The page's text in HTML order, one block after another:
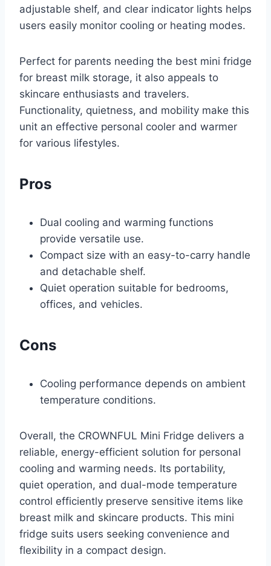
adjustable shelf, and clear indicator lights helps
users easily monitor cooling or heating modes.
Perfect for parents needing the best mini fridge
for breast milk storage, it also appeals to
skincare enthusiasts and travelers.
Functionality, quietness, and mobility make this
unit an effective personal cooler and warmer
for various lifestyles.
Pros
Dual cooling and warming functions
provide versatile use.
Compact size with an easy-to-carry handle
and detachable shelf.
Quiet operation suitable for bedrooms,
offices, and vehicles.
Cons
Cooling performance depends on ambient
temperature conditions.
Overall, the CROWNFUL Mini Fridge delivers a
reliable, energy-efficient solution for personal
cooling and warming needs. Its portability,
quiet operation, and dual-mode temperature
control efficiently preserve sensitive items like
breast milk and skincare products. This mini
fridge suits users seeking convenience and
flexibility in a compact design.